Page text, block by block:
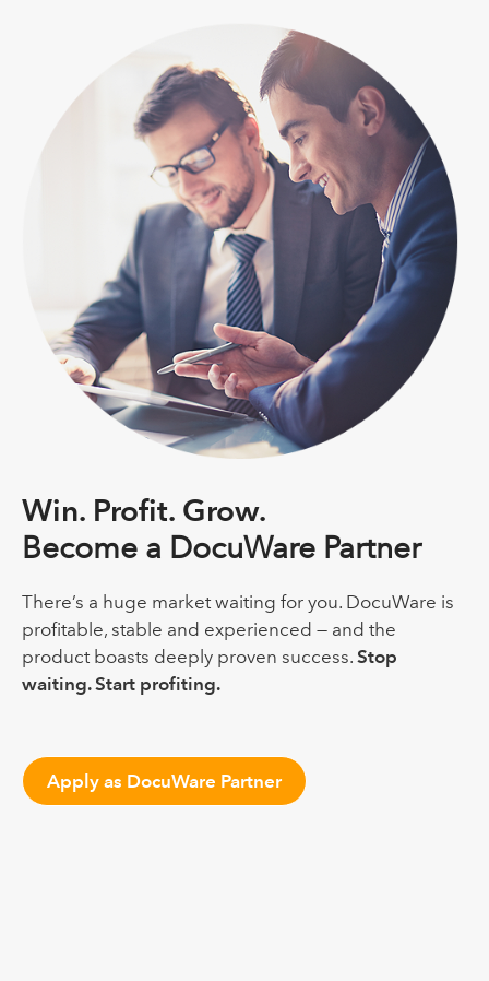
Win. Profit. Grow.
Become a DocuWare Partner
There’s a huge market waiting for you. DocuWare is
profitable, stable and experienced — and the
product boasts deeply proven success. Stop
waiting. Start profiting.
Apply as DocuWare Partner